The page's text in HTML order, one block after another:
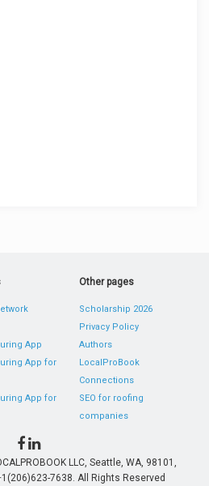
App
App for
App for
Other pages
Scholarship 2026
Privacy Policy
Authors
LocalProBook
Connections
SEO for roofing
companies
LLC, Seattle, WA, 98101,
7638. All Rights Reserved